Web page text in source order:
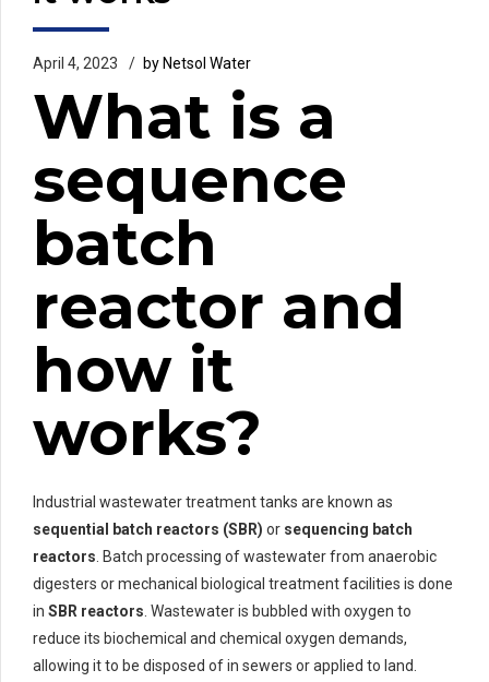
April 4, 2023 by Netsol Water
What is a
sequence
batch
reactor and
how it
works?
Industrial wastewater treatment tanks are known as
sequential batch reactors (SBR) or sequencing batch
reactors . Batch processing of wastewater from anaerobic
digesters or mechanical biological treatment facilities is done
in SBR reactors . Wastewater is bubbled with oxygen to
reduce its biochemical and chemical oxygen demands,
allowing it to be disposed of in sewers or applied to land.